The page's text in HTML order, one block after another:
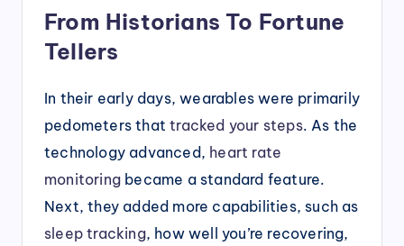
From Historians To Fortune
Tellers
In their early days, wearables were primarily
pedometers thattracked your steps. As the
technology advanced, heart rate
monitoring became a standard feature.
Next, they added more capabilities, such as
sleep tracking, how well you’re recovering,